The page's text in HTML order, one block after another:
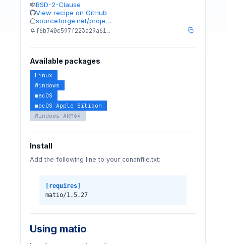
BSD-2-Clause
View recipe on GitHub
sourceforge.net/proje…
f6b740c597f223a29a61…
Available packages
Linux
Windows
macOS
macOS Apple Silicon
Windows ARM64
Install
Add the following line to your conanfile.txt:
[requires]
matio/1.5.27
Using matio